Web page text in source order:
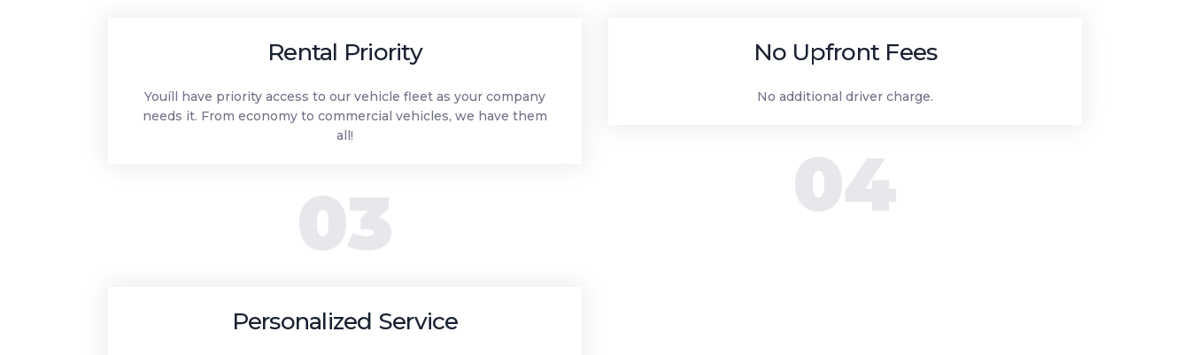
Rental Priority
Youíll have priority access to our vehicle fleet as your company
needs it. From economy to commercial vehicles, we have them
all!
03
No Upfront Fees
No additional driver charge.
04
Personalized Service